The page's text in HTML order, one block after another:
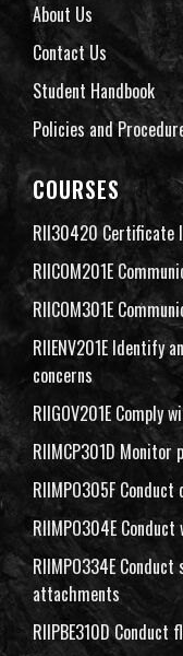
About Us
Contact Us
Student Handbook
Policies and
COURSES
RII30420 Certificate
RIICOM201E
RIICOM301E
RIIENV201E Identify
concerns
RIIGOV201E Comply
RIIMCP301D
RIIMPO305F
RIIMPO304E
RIIMPO334E
attachments
RIIPBE310D Conduct